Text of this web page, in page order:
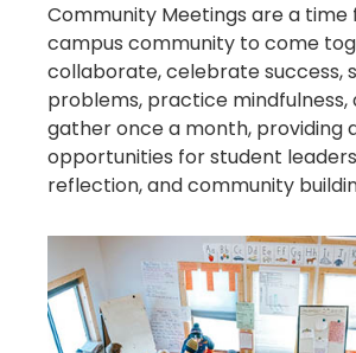
Community Meetings are a time
campus community to come
collaborate, celebrate success,
problems, practice mindfulness,
gather once a month, providing
opportunities for student
reflection, and community